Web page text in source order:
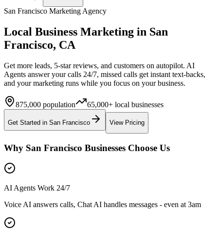
San Francisco Marketing Agency
Local Business Marketing in San
Francisco, CA
Get more leads, 5-star reviews, and customers on autopilot. AI
Agents answer your calls 24/7, missed calls get instant text-backs,
and your marketing runs while you focus on your business.
875,000 population 65,000+ local businesses
Get Started in San Francisco View Pricing
Why San Francisco Businesses Choose Us
AI Agents Work 24/7
Voice AI answers calls, Chat AI handles messages - even at 3am